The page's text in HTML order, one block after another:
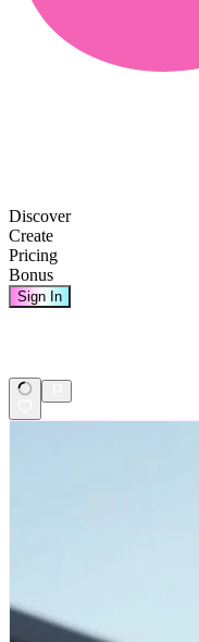
Discover
Create
Pricing
Bonus
Sign In